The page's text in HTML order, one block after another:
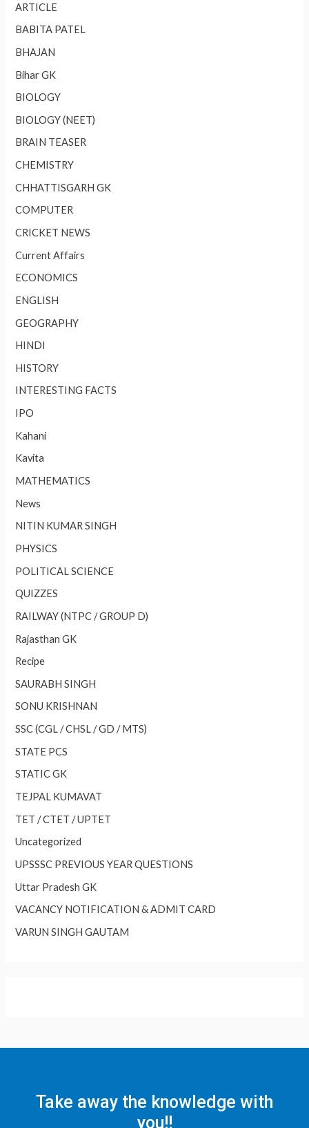
ARTICLE
BABITA PATEL
BHAJAN
Bihar GK
BIOLOGY
BIOLOGY (NEET)
BRAIN TEASER
CHEMISTRY
CHHATTISGARH GK
COMPUTER
CRICKET NEWS
Current Affairs
ECONOMICS
ENGLISH
GEOGRAPHY
HINDI
HISTORY
INTERESTING FACTS
IPO
Kahani
Kavita
MATHEMATICS
News
NITIN KUMAR SINGH
PHYSICS
POLITICAL SCIENCE
QUIZZES
RAILWAY (NTPC / GROUP D)
Rajasthan GK
Recipe
SAURABH SINGH
SONU KRISHNAN
SSC (CGL / CHSL / GD / MTS)
STATE PCS
STATIC GK
TEJPAL KUMAVAT
TET / CTET / UPTET
Uncategorized
UPSSSC PREVIOUS YEAR QUESTIONS
Uttar Pradesh GK
VACANCY NOTIFICATION & ADMIT CARD
VARUN SINGH GAUTAM
Take away the knowledge with
you!!